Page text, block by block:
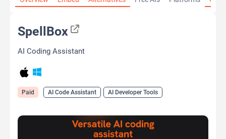
SpellBox
AI Coding Assistant
Paid AI Code Assistant AI Developer Tools